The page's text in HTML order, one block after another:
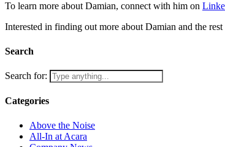
To learn more about Damian, connect with him on
Interested in finding out more about Damian and the
Search
Search for:
Categories
Above the Noise
All-In at Acara